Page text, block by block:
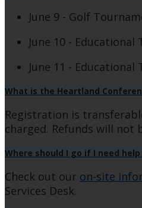
June 9 - Golf
June 10 -
June 11 -
What is the Heartland
Registration is
charged. Refunds will not
Where should I go if I need
Check out our on-site
Services Desk.